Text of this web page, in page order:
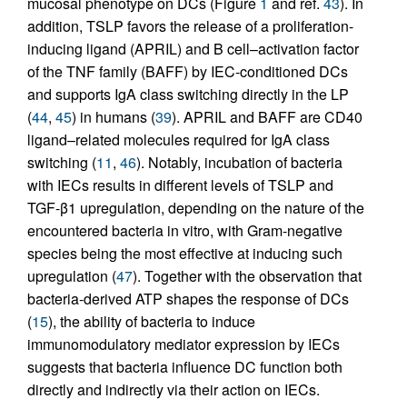
addition, TSLP favors the release of a proliferation-
inducing ligand (APRIL) and B cell–activation factor
of the TNF family (BAFF) by IEC-conditioned DCs
and supports IgA class switching directly in the LP
(44, 45) in humans (39). APRIL and BAFF are CD40
ligand–related molecules required for IgA class
switching (11, 46). Notably, incubation of bacteria
with IECs results in different levels of TSLP and
TGF-β1 upregulation, depending on the nature of the
encountered bacteria in vitro, with Gram-negative
species being the most effective at inducing such
upregulation (47). Together with the observation that
bacteria-derived ATP shapes the response of DCs
(15), the ability of bacteria to induce
immunomodulatory mediator expression by IECs
suggests that bacteria influence DC function both
directly and indirectly via their action on IECs.